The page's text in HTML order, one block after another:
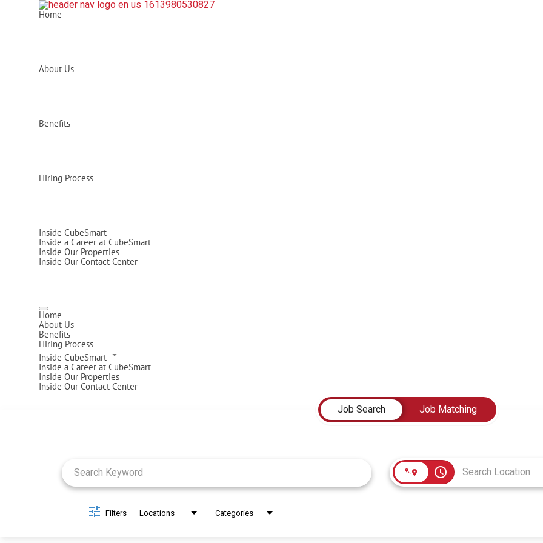
Home
About Us
Benefits
Hiring Process
Inside CubeSmart
Inside a Career at CubeSmart
Inside Our Properties
Inside Our Contact Center
Home
About Us
Benefits
Hiring Process
Inside CubeSmart
Inside a Career at CubeSmart
Inside Our Properties
Inside Our Contact Center
Job Search
Job Matching
access_time
Filters Locations Categories